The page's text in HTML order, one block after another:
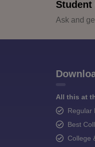
Student
Ask and
All this at
Regular
Best
College